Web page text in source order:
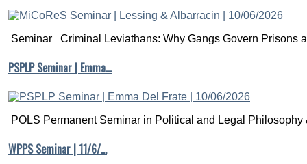
Seminar Criminal Leviathans: Why Gangs Govern Prisons
PSPLP Seminar | Emma…
POLS Permanent Seminar in Political and Legal Philosophy
WPPS Seminar | 11/6/…